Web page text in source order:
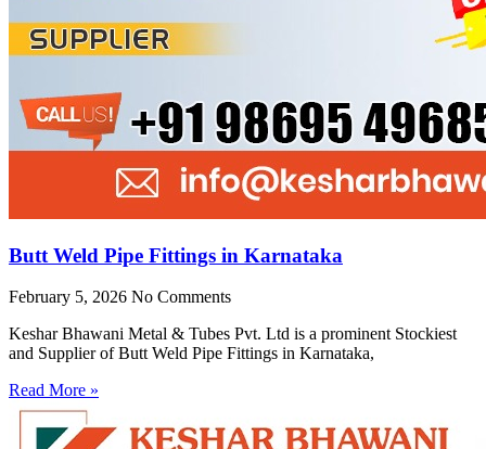
Butt Weld Pipe Fittings in Karnataka
February 5, 2026 No Comments
Keshar Bhawani Metal & Tubes Pvt. Ltd is a prominent Stockiest
and Supplier of Butt Weld Pipe Fittings in Karnataka,
Read More »